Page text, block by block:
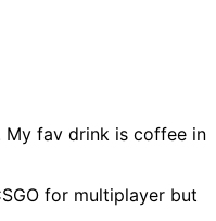
fav drink is coffee in
for multiplayer but